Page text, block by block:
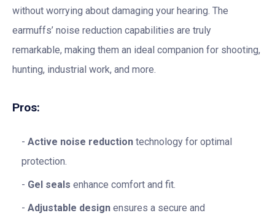
without worrying about damaging your hearing. The
earmuffs’ noise reduction capabilities are truly
remarkable, making them an ideal companion for shooting,
hunting, industrial work, and more.
Pros:
Active noise reduction technology for optimal
protection.
Gel seals enhance comfort and fit.
Adjustable design ensures a secure and